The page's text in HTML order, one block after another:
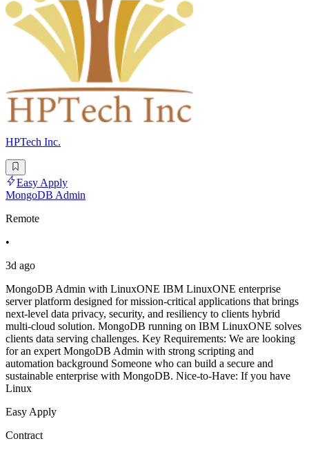
HPTech Inc.
Easy Apply
MongoDB Admin
Remote
•
3d ago
MongoDB Admin with LinuxONE IBM LinuxONE enterprise
server platform designed for mission-critical applications that brings
next-level data privacy, security, and resiliency to clients hybrid
multi-cloud solution. MongoDB running on IBM LinuxONE solves
clients data serving challenges. Key Requirements: We are looking
for an expert MongoDB Admin with strong scripting and
automation background Someone who can build a secure and
sustainable enterprise with MongoDB. Nice-to-Have: If you have
Linux
Easy Apply
Contract